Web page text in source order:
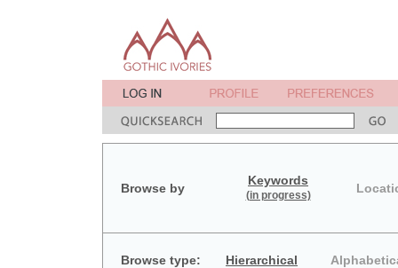
Browse by
Keywords
(in progress)
Browse type: Hierarchical